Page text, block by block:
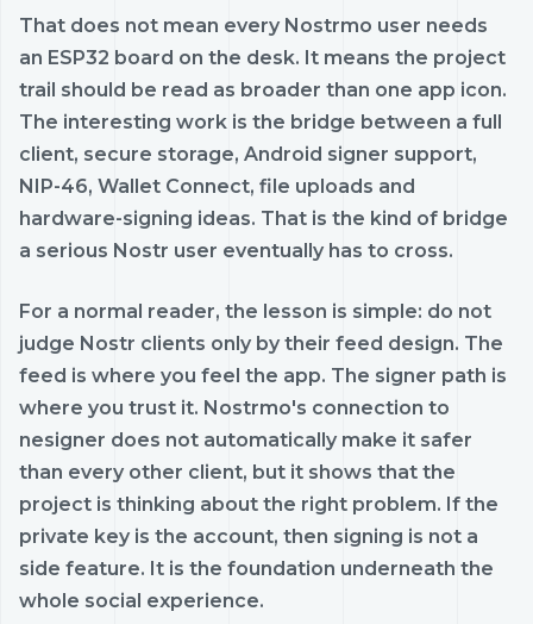
That does not mean every Nostrmo user needs
an ESP32 board on the desk. It means the project
trail should be read as broader than one app icon.
The interesting work is the bridge between a full
client, secure storage, Android signer support,
NIP-46, Wallet Connect, file uploads and
hardware-signing ideas. That is the kind of bridge
a serious Nostr user eventually has to cross.
For a normal reader, the lesson is simple: do not
judge Nostr clients only by their feed design. The
feed is where you feel the app. The signer path is
where you trust it. Nostrmo's connection to
nesigner does not automatically make it safer
than every other client, but it shows that the
project is thinking about the right problem. If the
private key is the account, then signing is not a
side feature. It is the foundation underneath the
whole social experience.